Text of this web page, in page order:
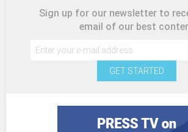
Sign up for our newsletter to
email of our best
GET STARTED